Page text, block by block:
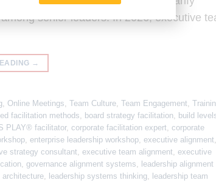
senior leaders. In 2026, executive
→
, Online Meetings, Team Culture, Team Engagement,
facilitation methods, board strategy facilitation, build
PLAY® facilitator, corporate facilitation expert, corporate
, enterprise leadership workshop, executive alignment,
strategy consultant, executive team alignment, executive
, governance alignment systems, leadership alignment
architecture, leadership systems thinking, leadership team